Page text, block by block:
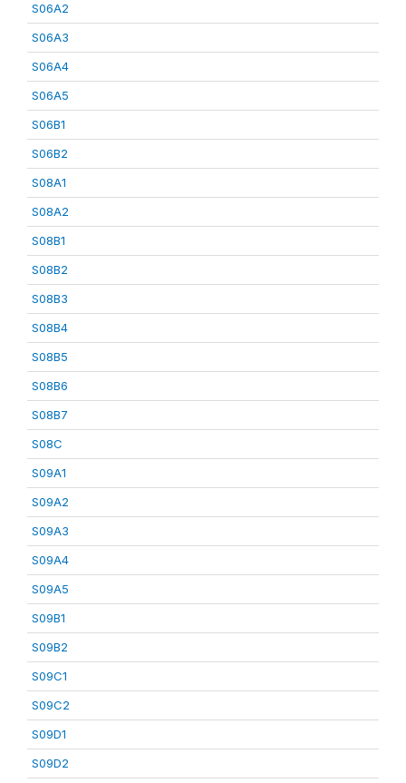
S06A2
S06A3
S06A4
S06A5
S06B1
S06B2
S08A1
S08A2
S08B1
S08B2
S08B3
S08B4
S08B5
S08B6
S08B7
S08C
S09A1
S09A2
S09A3
S09A4
S09A5
S09B1
S09B2
S09C1
S09C2
S09D1
S09D2